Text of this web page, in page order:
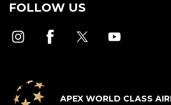
FOLLOW US
APEX WORLD CLASS